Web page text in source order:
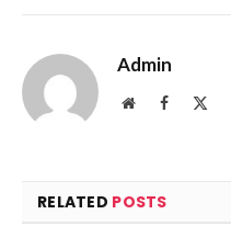
Admin
WebsiteFacebook
RELATED POSTS